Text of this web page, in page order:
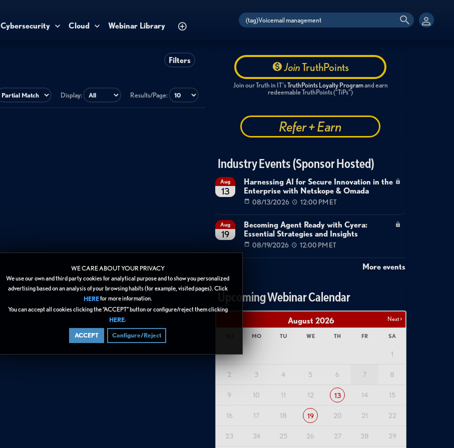
WE CARE ABOUT YOUR PRIVACY
We use our own and third party cookies for analytical purpose and to show you personalized
advertising based on an analysis of your browsing habits (for example, visited pages). Click
HEREfor more information.
You can accept all cookies clicking the “ACCEPT” button or configure/reject them clicking
HERE.
ACCEPT Configure/Reject
Cybersecurity Cloud Webinar Library
Filters
Display: Results/Page:
JoinTruthPoints
Join our Truth in IT'sTruthPoints Loyalty Programand earn
redeemable TruthPoints ("TiPs")
Refer + Earn
Industry Events (Sponsor Hosted)
Aug
13
Harnessing AI for Secure Innovation in the
Enterprise with Netskope & Omada
08/13/2026 12:00 PM ET
Aug
19
Becoming Agent Ready with Cyera:
Essential Strategies and Insights
08/19/2026 12:00 PM ET
More events
Upcoming Webinar Calendar
Next >
August 2026
MO TU WE TH FR SA
1
2 3 4 5 6 7 8
9 10 11 12 13 14 15
16 17 18 19 20 21 22
23 24 25 26 27 28 29